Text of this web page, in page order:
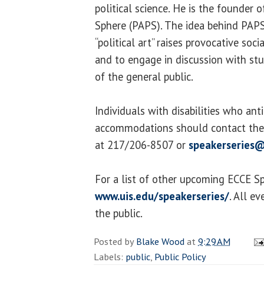
political science. He is the founder
Sphere (PAPS). The idea behind
“political art” raises provocative
and to engage in discussion with
of the general public.
Individuals with disabilities who
accommodations should contact
at 217/206-8507 or
For a list of other upcoming ECCE
www.uis.edu/speakerseries/. All
the public.
Posted byBlake Woodat9:29 AM
Labels: public, Public Policy